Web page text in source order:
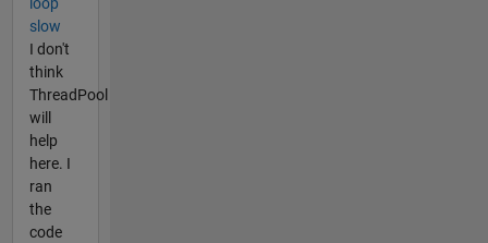
loop
slow
I don't
think
ThreadPool
will
help
here. I
ran
the
code